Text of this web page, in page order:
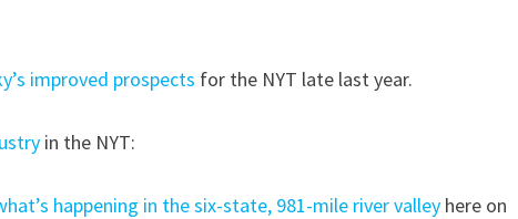
improved prospects for the NYT late last year.
in the NYT:
happening in the six-state, 981-mile river valley here on